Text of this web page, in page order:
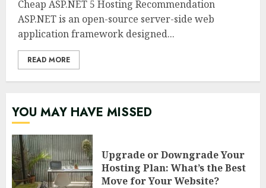
Cheap ASP.NET 5 Hosting Recommendation
ASP.NET is an open-source server-side web
application framework designed...
READ MORE
YOU MAY HAVE MISSED
Upgrade or Downgrade Your
Hosting Plan: What’s the Best
Move for Your Website?